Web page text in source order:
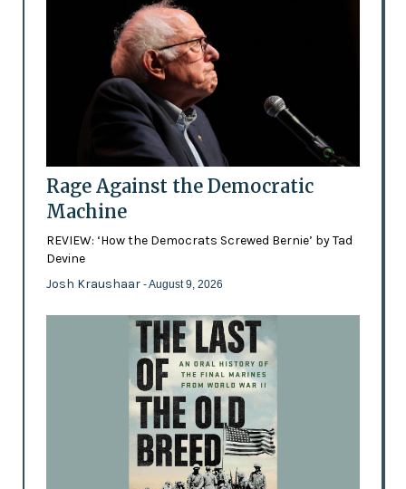
Rage Against the Democratic
Machine
REVIEW: ‘How the Democrats Screwed Bernie’ by Tad
Devine
Josh Kraushaar - August 9, 2026